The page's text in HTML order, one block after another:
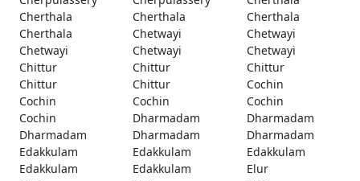
Cherthala
Cherthala
Cherthala
Cherthala
Chetwayi
Chetwayi
Chetwayi
Chetwayi
Chetwayi
Chittur
Chittur
Chittur
Chittur
Chittur
Cochin
Cochin
Cochin
Cochin
Cochin
Dharmadam
Dharmadam
Dharmadam
Dharmadam
Dharmadam
Edakkulam
Edakkulam
Edakkulam
Edakkulam
Edakkulam
Elur